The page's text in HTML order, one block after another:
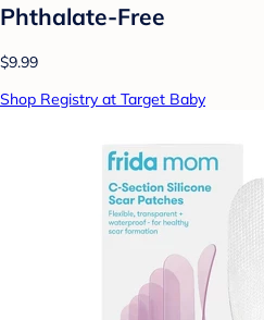
Phthalate-Free
$9.99
Shop Registry at Target Baby